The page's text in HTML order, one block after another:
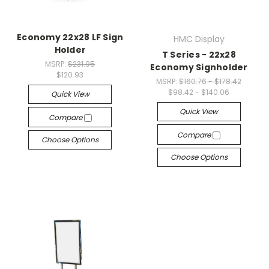
Economy 22x28 LF Sign
Holder
MSRP:$231.95
$120.93
Quick View
Compare
Choose Options
HMC Display
T Series - 22x28
Economy Signholder
MSRP:$160.76 - $178.42
$98.42 - $140.06
Quick View
Compare
Choose Options